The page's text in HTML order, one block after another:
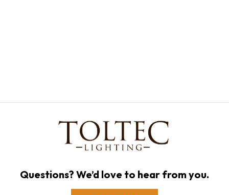
Questions? We’d love to hear from you.